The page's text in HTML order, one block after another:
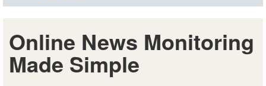
Online News Monitoring
Made Simple